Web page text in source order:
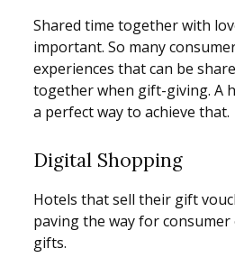
Shared time together with
important. So many
experiences that can be
together when gift-giving. A
a perfect way to achieve that.
Digital Shopping
Hotels that sell their gift
paving the way for
gifts.